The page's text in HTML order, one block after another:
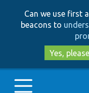
Can we use first
beacons to
Yes, please